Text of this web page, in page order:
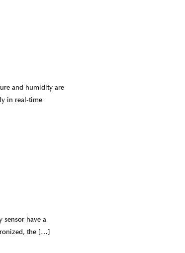
and humidity are
in real-time
sensor have a
the[…]